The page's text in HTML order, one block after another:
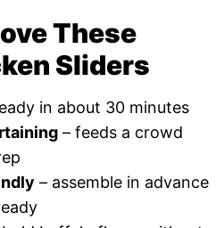
These
Sliders
in about 30 minutes
– feeds a crowd
– assemble in advance